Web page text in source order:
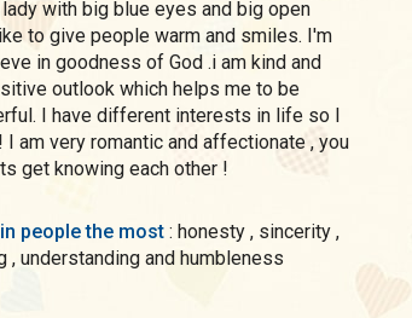
with big blue eyes and big open
to give people warm and smiles. I'm
goodness of God .i am kind and
I have different interests in life so I
am very romantic and affectionate , you
get knowing each other !
people the most : honesty , sincerity ,
, understanding and humbleness